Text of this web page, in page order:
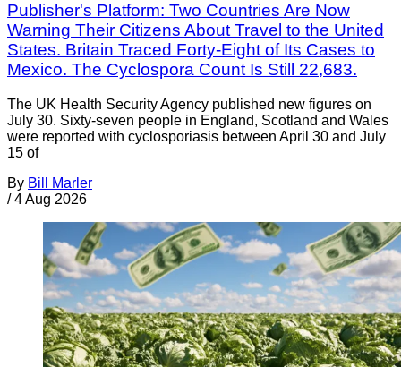
Publisher's Platform: Two Countries Are Now
Warning Their Citizens About Travel to the United
States. Britain Traced Forty-Eight of Its Cases to
Mexico. The Cyclospora Count Is Still 22,683.
The UK Health Security Agency published new figures on
July 30. Sixty-seven people in England, Scotland and Wales
were reported with cyclosporiasis between April 30 and July
15 of
By Bill Marler
/ 4 Aug 2026